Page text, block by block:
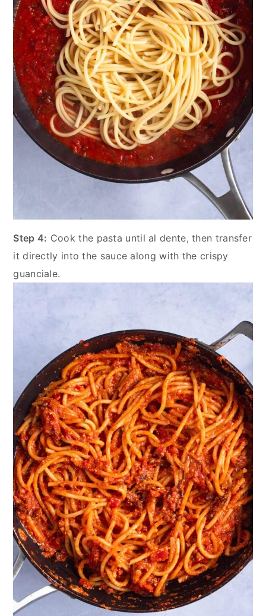
Step 4: Cook the pasta until al dente, then transfer
it directly into the sauce along with the crispy
guanciale.